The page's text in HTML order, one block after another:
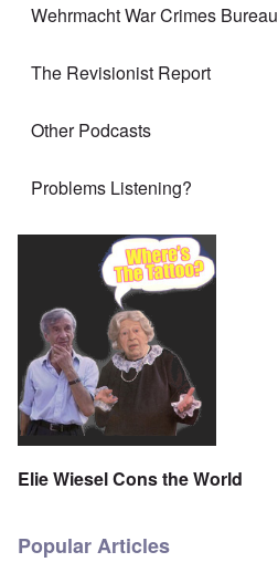
Wehrmacht War Crimes Bureau
The Revisionist Report
Other Podcasts
Problems Listening?
Elie Wiesel Cons the World
Popular Articles